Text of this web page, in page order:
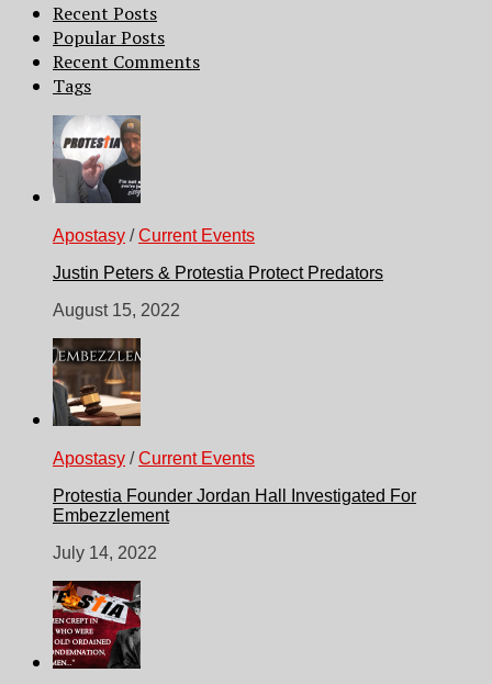
Recent Posts
Popular Posts
Recent Comments
Tags
Apostasy /Current Events
Justin Peters & Protestia Protect Predators
August 15, 2022
Apostasy /Current Events
Protestia Founder Jordan Hall Investigated For
Embezzlement
July 14, 2022